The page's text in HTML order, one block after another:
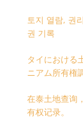
토지 열람, 권
권 기록
タイにおける
ニアム所有権
在泰土地查询
有权记录。